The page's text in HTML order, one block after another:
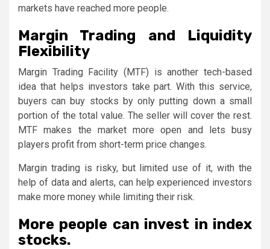
markets have reached more people.
Margin Trading and Liquidity
Flexibility
Margin Trading Facility (MTF) is another tech-based
idea that helps investors take part. With this service,
buyers can buy stocks by only putting down a small
portion of the total value. The seller will cover the rest.
MTF makes the market more open and lets busy
players profit from short-term price changes.
Margin trading is risky, but limited use of it, with the
help of data and alerts, can help experienced investors
make more money while limiting their risk.
More people can invest in index
stocks.